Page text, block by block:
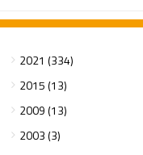
2021 (334)
2015 (13)
2009 (13)
2003 (3)